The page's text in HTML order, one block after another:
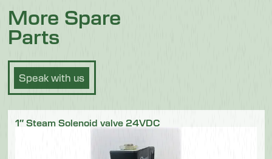
More Spare
Parts
Speak with us
1″ Steam Solenoid valve 24VDC